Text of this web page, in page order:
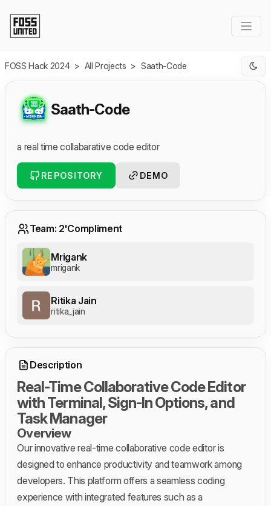
FOSS Hack 2024 > All Projects > Saath-Code
Saath-Code
a real time collabarative code editor
REPOSITORY DEMO
Team: 2'Compliment
Mrigank
mrigank
Ritika Jain
ritika_jain
Description
Real-Time Collaborative Code Editor
with Terminal, Sign-In Options, and
Task Manager
Overview
Our innovative real-time collaborative code editor is
designed to enhance productivity and teamwork among
developers. This platform offers a seamless coding
experience with integrated features such as a